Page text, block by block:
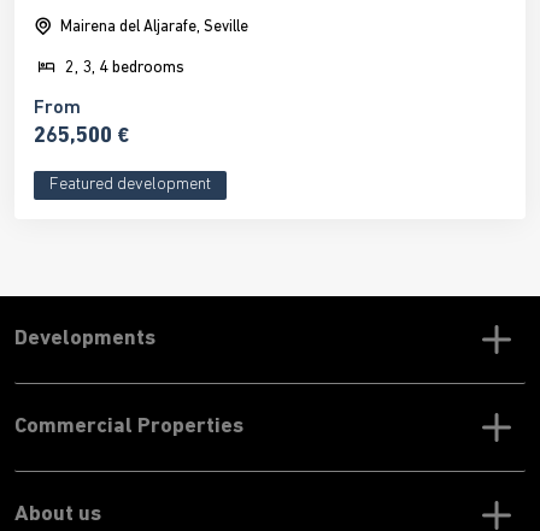
Mairena del Aljarafe, Seville
2, 3, 4 bedrooms
From
265,500 €
Featured development
Developments
Commercial Properties
About us